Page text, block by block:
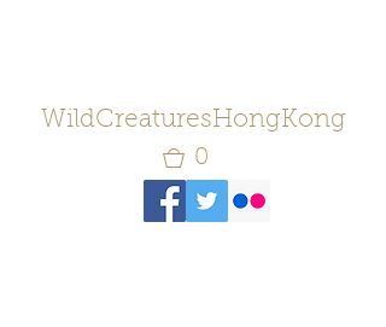
WildCreaturesHongKong
0